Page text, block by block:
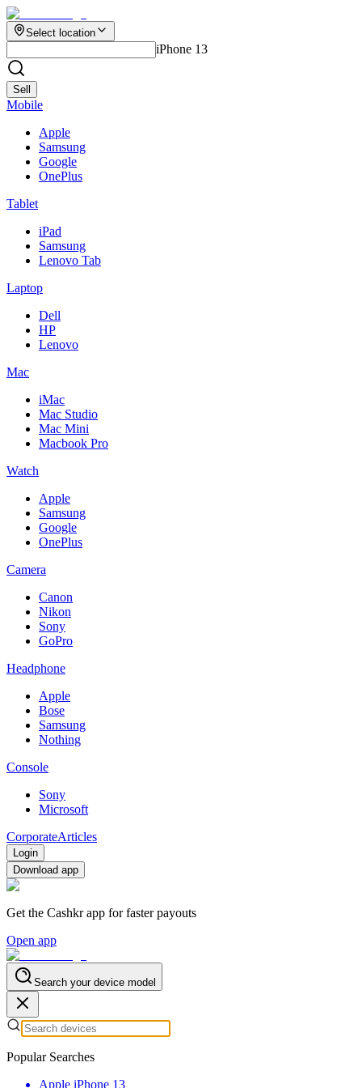
Select location
iPhone 13
Sell
Mobile
Apple
Samsung
Google
OnePlus
Tablet
iPad
Samsung
Lenovo Tab
Laptop
Dell
HP
Lenovo
Mac
iMac
Mac Studio
Mac Mini
Macbook Pro
Watch
Apple
Samsung
Google
OnePlus
Camera
Canon
Nikon
Sony
GoPro
Headphone
Apple
Bose
Samsung
Nothing
Console
Sony
Microsoft
CorporateArticles
Login
Download app
Get the Cashkr app for faster payouts
Open app
Search your device model
Popular Searches
Apple iPhone 13